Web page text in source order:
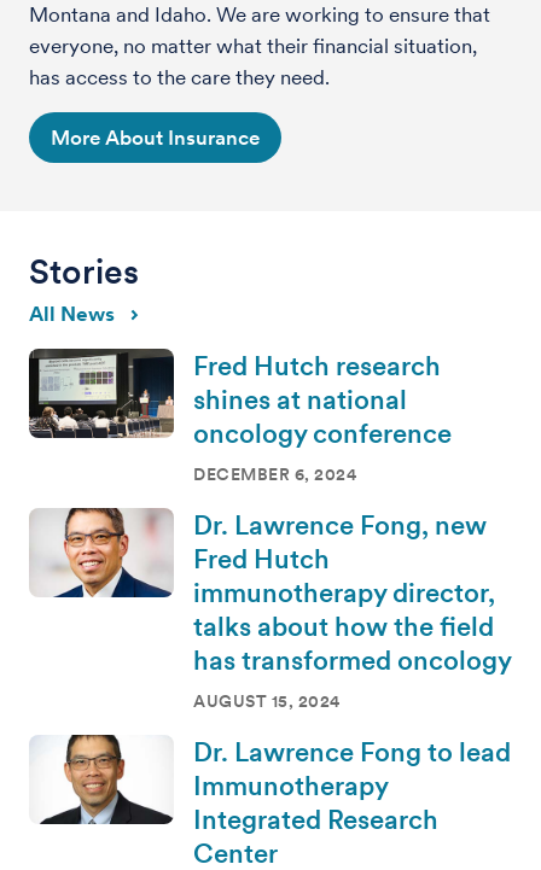
Montana and Idaho. We are working to ensure that
everyone, no matter what their financial situation,
has access to the care they need.
More About Insurance
Stories
All News
Fred Hutch research
shines at national
oncology conference
DECEMBER 6, 2024
Dr. Lawrence Fong, new
Fred Hutch
immunotherapy director,
talks about how the field
has transformed oncology
AUGUST 15, 2024
Dr. Lawrence Fong to lead
Immunotherapy
Integrated Research
Center